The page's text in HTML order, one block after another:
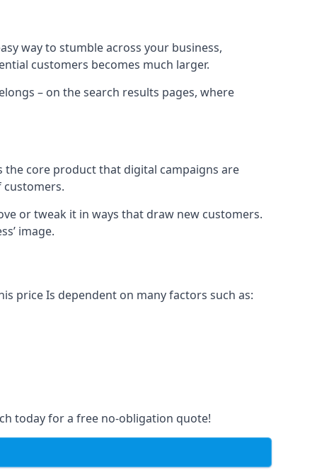
way to stumble across your business,
customers becomes much larger.
– on the search results pages, where
the core product that digital campaigns are
customers.
or tweak it in ways that draw new customers.
image.
price Is dependent on many factors such as:
today for a free no-obligation quote!